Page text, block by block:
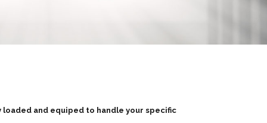
loaded and equiped to handle your specific